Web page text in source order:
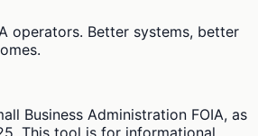
operators. Better systems, better
Business Administration FOIA, as
This tool is for informational